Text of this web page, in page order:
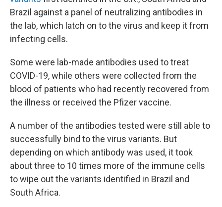
Brazil against a panel of neutralizing antibodies in
the lab, which latch on to the virus and keep it from
infecting cells.
Some were lab-made antibodies used to treat
COVID-19, while others were collected from the
blood of patients who had recently recovered from
the illness or received the Pfizer vaccine.
A number of the antibodies tested were still able to
successfully bind to the virus variants. But
depending on which antibody was used, it took
about three to 10 times more of the immune cells
to wipe out the variants identified in Brazil and
South Africa.